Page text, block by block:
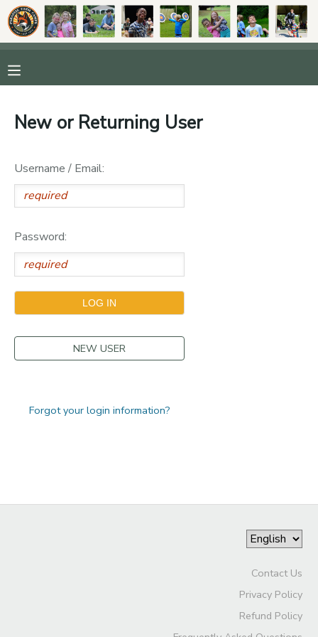
New or Returning User
Username / Email:
Password:
NEW USER
Forgot your login information?
Contact Us
Privacy Policy
Refund Policy
FINANCES
DOCUMENT CENTER
DONATIONS